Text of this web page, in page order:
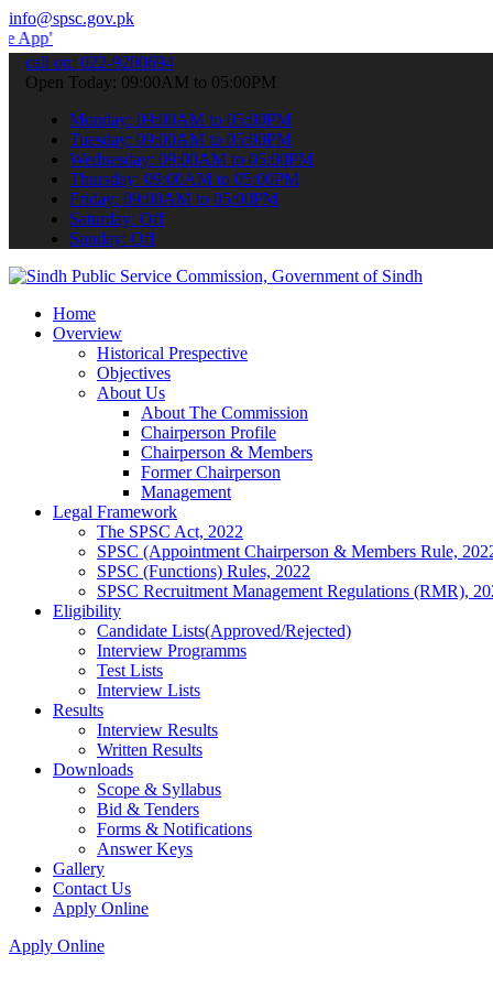
info@spsc.gov.pk
your applications online & stay informed about the latest
call on: 022-9200694
Open Today: 09:00AM to 05:00PM
Monday: 09:00AM to 05:00PM
Tuesday: 09:00AM to 05:00PM
Wednesday: 09:00AM to 05:00PM
Thursday: 09:00AM to 05:00PM
Friday: 09:00AM to 05:00PM
Saturday: Off
Sunday: Off
Home
Overview
Historical Prespective
Objectives
About Us
About The Commission
Chairperson Profile
Chairperson & Members
Former Chairperson
Management
Legal Framework
The SPSC Act, 2022
SPSC (Appointment Chairperson & Members Rule,
SPSC (Functions) Rules, 2022
SPSC Recruitment Management Regulations (RMR),
Eligibility
Candidate Lists(Approved/Rejected)
Interview Programms
Test Lists
Interview Lists
Results
Interview Results
Written Results
Downloads
Scope & Syllabus
Bid & Tenders
Forms & Notifications
Answer Keys
Gallery
Contact Us
Apply Online
Apply Online